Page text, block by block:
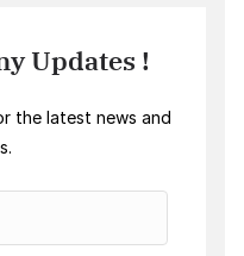
Updates !
the latest news and